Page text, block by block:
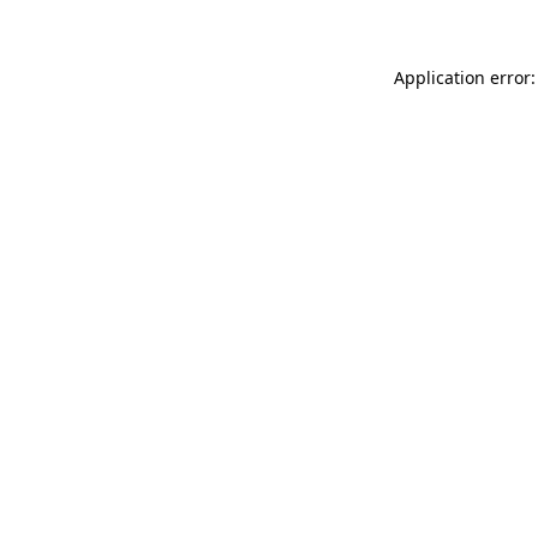
Application